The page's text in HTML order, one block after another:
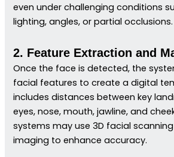
even under challenging conditions
lighting, angles, or partial occlusions.
2. Feature Extraction and
Once the face is detected, the
facial features to create a digital
includes distances between key
eyes, nose, mouth, jawline, and
systems may use 3D facial
imaging to enhance accuracy.